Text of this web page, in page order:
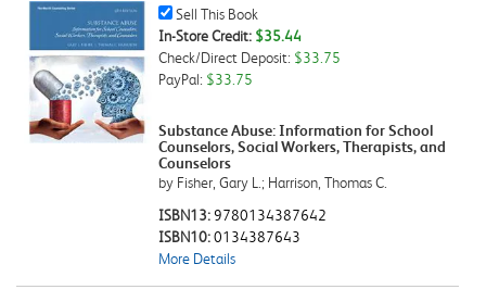
Sell
This
Book
Checkbox
Sell This Book
In-Store Credit: $35.44
Check/Direct Deposit: $33.75
PayPal: $33.75
Substance Abuse: Information for School
Counselors, Social Workers, Therapists, and
Counselors
by Fisher, Gary L.; Harrison, Thomas C.
ISBN13:9780134387642
ISBN10:0134387643
More Details